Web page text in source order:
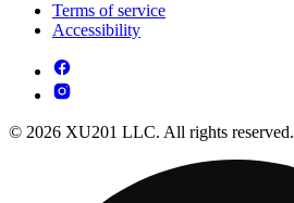
Terms of service
Accessibility
© 2026 XU201 LLC. All rights reserved.